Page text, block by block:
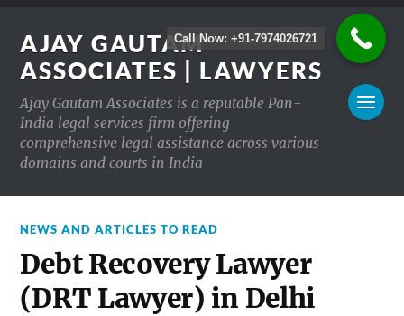
AJAY GAUTAM
ASSOCIATES | LAWYERS
Ajay Gautam Associates is a reputable Pan-
India legal services firm offering
comprehensive legal assistance across various
domains and courts in India
NEWS AND ARTICLES TO READ
Debt Recovery Lawyer
(DRT Lawyer) in Delhi
Call Now: +91-7974026721